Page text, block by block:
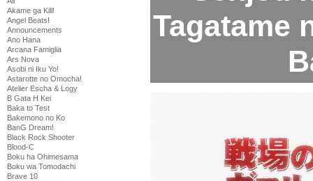
Akame ga Kill!
Angel Beats!
Announcements
Ano Hana
Arcana Famiglia
Ars Nova
Asobi ni Iku Yo!
Astarotte no Omocha!
Atelier Escha & Logy
B Gata H Kei
Baka to Test
Bakemono no Ko
BanG Dream!
Black Rock Shooter
Blood-C
Boku ha Ohimesama
Boku wa Tomodachi
Brave 10
Tagatame